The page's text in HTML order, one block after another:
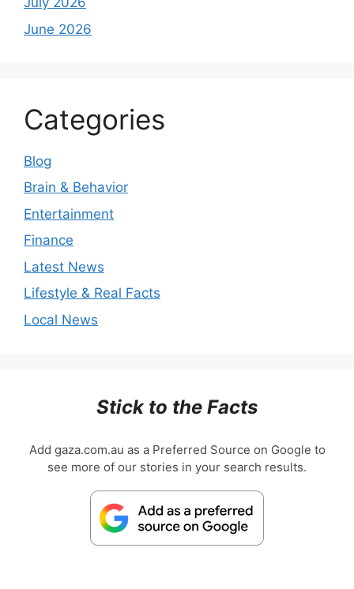
June 2026
Categories
Blog
Brain & Behavior
Entertainment
Finance
Latest News
Lifestyle & Real Facts
Local News
Stick to the Facts
Add gaza.com.au as a Preferred Source on Google to
see more of our stories in your search results.